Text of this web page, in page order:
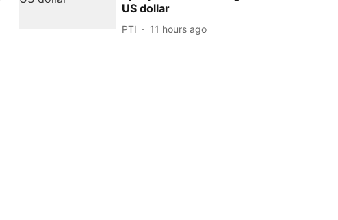
US dollar
PTI 11 hours ago